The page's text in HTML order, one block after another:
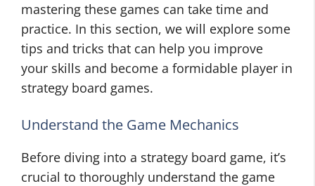
mastering these games can take time and
practice. In this section, we will explore some
tips and tricks that can help you improve
your skills and become a formidable player in
strategy board games.
Understand the Game Mechanics
Before diving into a strategy board game, it’s
crucial to thoroughly understand the game